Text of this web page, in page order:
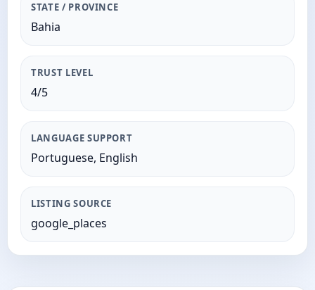
STATE / PROVINCE
Bahia
TRUST LEVEL
4/5
LANGUAGE SUPPORT
Portuguese, English
LISTING SOURCE
google_places